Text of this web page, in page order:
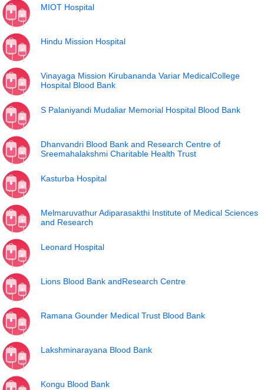
MIOT Hospital
Hindu Mission Hospital
Vinayaga Mission Kirubananda Variar MedicalCollege
Hospital Blood Bank
S Palaniyandi Mudaliar Memorial Hospital Blood Bank
Dhanvandri Blood Bank and Research Centre of
Sreemahalakshmi Charitable Health Trust
Kasturba Hospital
Melmaruvathur Adiparasakthi Institute of Medical Sciences
and Research
Leonard Hospital
Lions Blood Bank andResearch Centre
Ramana Gounder Medical Trust Blood Bank
Lakshminarayana Blood Bank
Kongu Blood Bank